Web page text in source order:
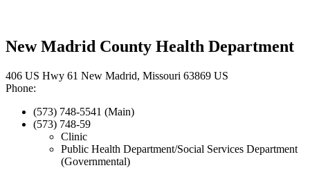
New Madrid County Health Department
406 US Hwy 61 New Madrid, Missouri 63869 US
Phone:
(573) 748-5541 (Main)
(573) 748-59
Clinic
Public Health Department/Social Services Department
(Governmental)